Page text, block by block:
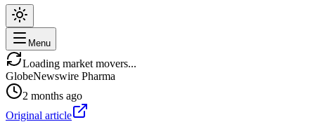
Menu
Loading market movers...
GlobeNewswire Pharma
2 months ago
Original article